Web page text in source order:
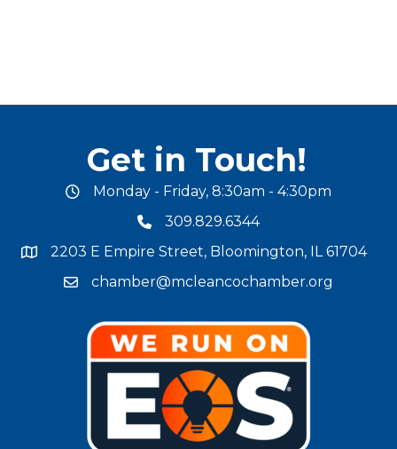
Get in Touch!
office hours
Monday - Friday, 8:30am - 4:30pm
phone number
309.829.6344
map and address
2203 E Empire Street, Bloomington, IL 61704
email address
chamber@mcleancochamber.org